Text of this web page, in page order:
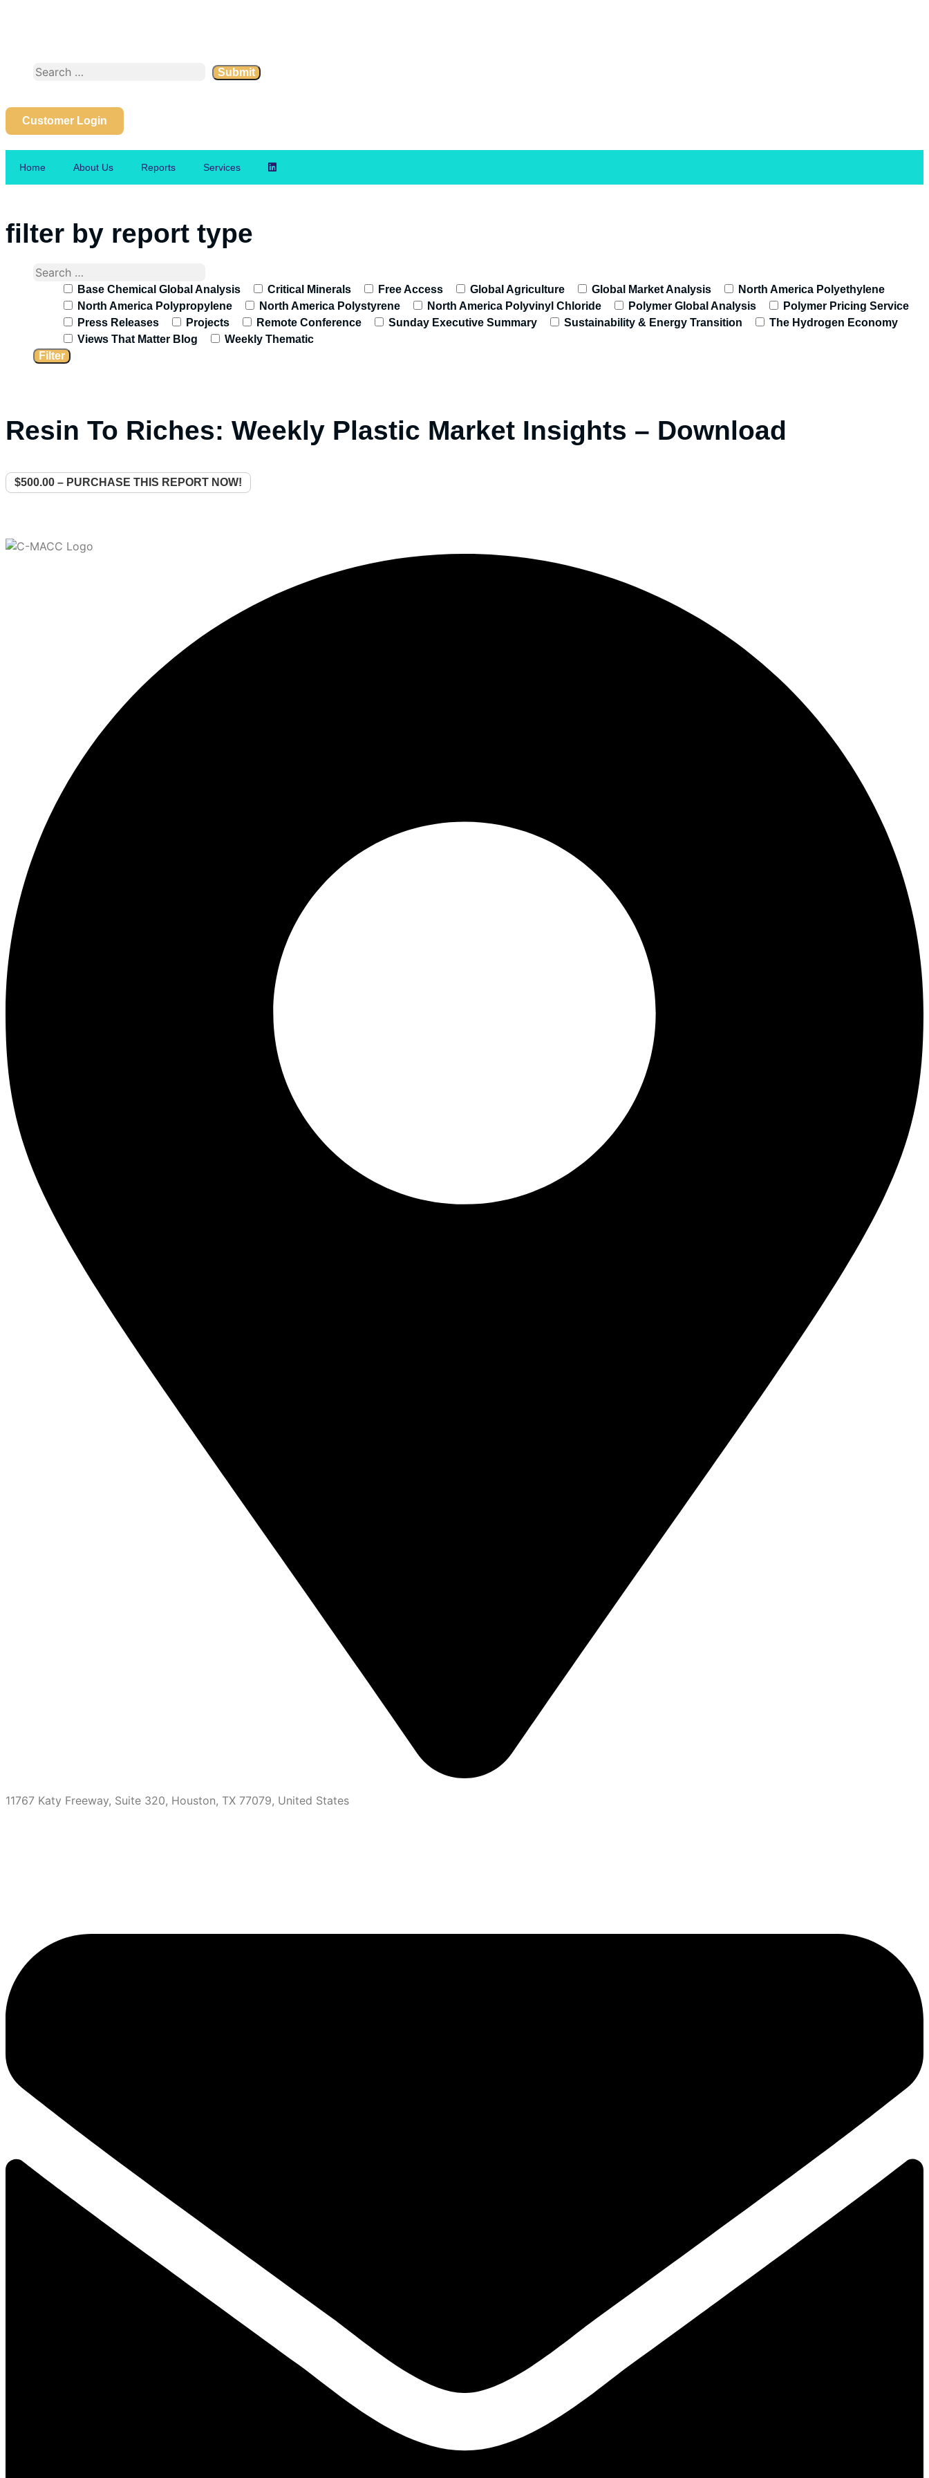
Customer Login
Home About Us Reports Services
filter by report type
Base Chemical Global Analysis Critical Minerals Free Access Global Agriculture Global Market Analysis
North America Polyethylene
North America Polypropylene
North America Polystyrene North America Polyvinyl Chloride Polymer Global Analysis
Polymer Pricing Service
Press Releases
Projects Remote Conference Sunday Executive Summary Sustainability & Energy Transition
The Hydrogen Economy
Views That Matter Blog
Weekly Thematic
Resin To Riches: Weekly Plastic Market Insights – Download
$500.00 – PURCHASE THIS REPORT NOW!
11767 Katy Freeway, Suite 320, Houston, TX 77079, United States